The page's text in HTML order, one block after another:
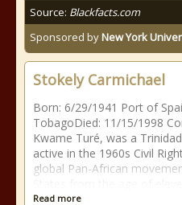
Source: Blackfacts.com
Sponsored byNew York
Stokely Carmichael
Born: 6/29/1941 Port of
TobagoDied: 11/15/1998
Kwame Turé, was a
active in the 1960s Civil
global Pan-African
Read more